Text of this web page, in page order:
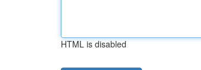
HTML is disabled